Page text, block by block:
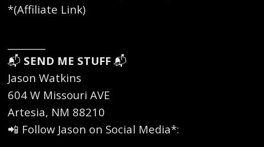
*(Affiliate Link)
📬 SEND ME STUFF 📬
Jason Watkins
604 W Missouri AVE
Artesia, NM 88210
📲 Follow Jason on Social Media*: